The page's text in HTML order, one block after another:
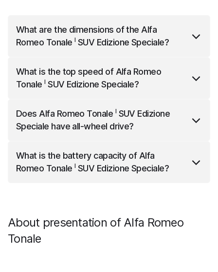
What are the dimensions of the Alfa
Romeo Tonale I SUV Edizione Speciale?
mm long, 1841 mm wide and 1614 mm high.
What is the top speed of Alfa Romeo
TonaleI SUV Edizione Speciale?
speed of 195 km/h.
Does Alfa Romeo Tonale I SUV Edizione
Speciale have all-wheel drive?
wheel drive.
What is the battery capacity of Alfa
Romeo Tonale I SUV Edizione Speciale?
About presentation of Alfa Romeo
Tonale